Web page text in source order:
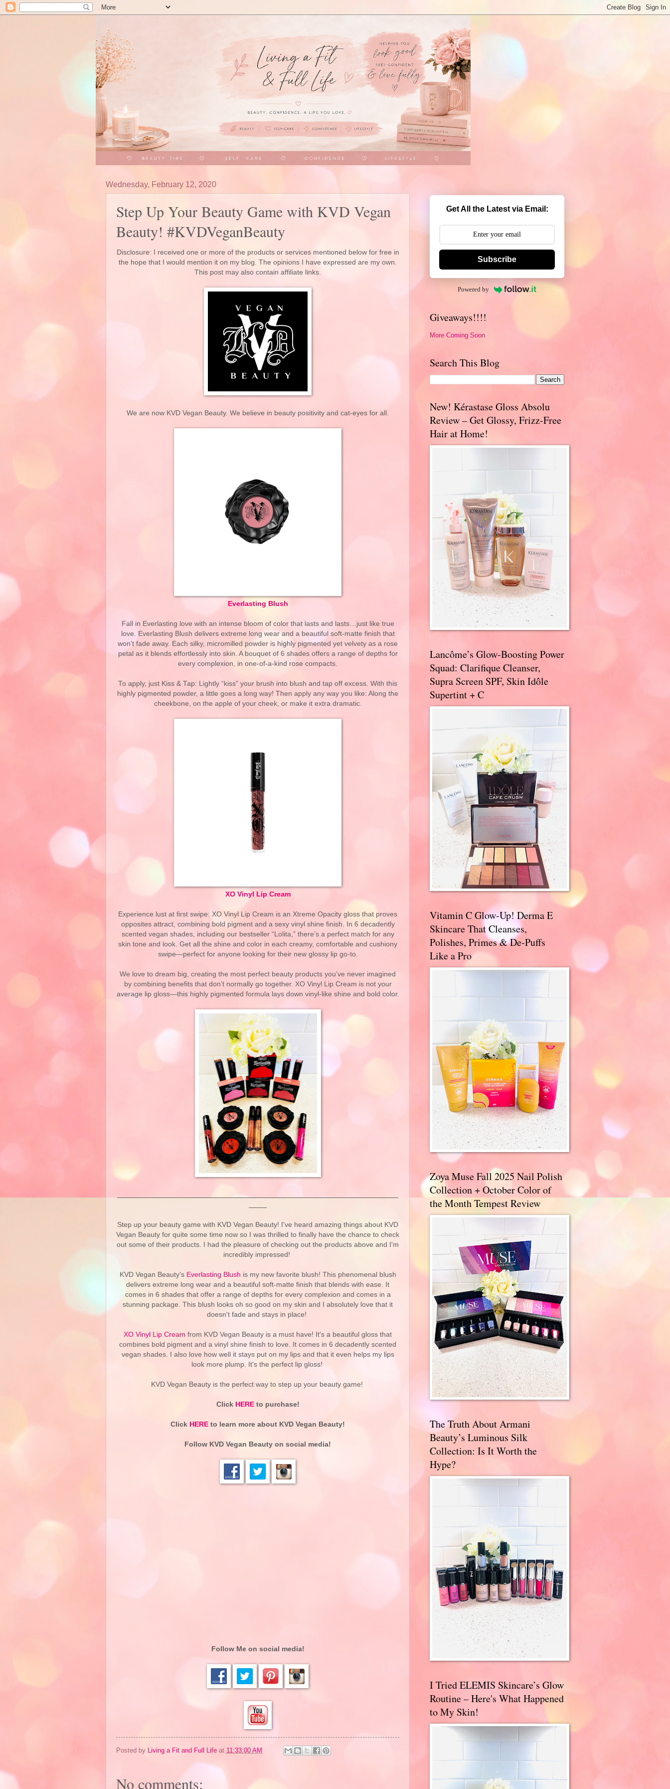
Wednesday, February 12, 2020
Step Up Your Beauty Game with KVD Vegan
Beauty! #KVDVeganBeauty
Disclosure: I received one or more of the products or services mentioned below for free in
the hope that I would mention it on my blog. The opinions I have expressed are my own.
This post may also contain affiliate links.
We are now KVD Vegan Beauty. We believe in beauty positivity and cat-eyes for all.
Everlasting Blush
Fall in Everlasting love with an intense bloom of color that lasts and lasts…just like true
love. Everlasting Blush delivers extreme long wear and a beautiful soft-matte finish that
won’t fade away. Each silky, micromilled powder is highly pigmented yet velvety as a rose
petal as it blends effortlessly into skin. A bouquet of 6 shades offers a range of depths for
every complexion, in one-of-a-kind rose compacts.
To apply, just Kiss & Tap: Lightly “kiss” your brush into blush and tap off excess. With this
highly pigmented powder, a little goes a long way! Then apply any way you like: Along the
cheekbone, on the apple of your cheek, or make it extra dramatic.
XO Vinyl Lip Cream
Experience lust at first swipe: XO Vinyl Lip Cream is an Xtreme Opacity gloss that proves
opposites attract, combining bold pigment and a sexy vinyl shine finish. In 6 decadently
scented vegan shades, including our bestseller “Lolita,” there’s a perfect match for any
skin tone and look. Get all the shine and color in each creamy, comfortable and cushiony
swipe—perfect for anyone looking for their new glossy lip go-to.
We love to dream big, creating the most perfect beauty products you’ve never imagined
by combining benefits that don’t normally go together. XO Vinyl Lip Cream is not your
average lip gloss—this highly pigmented formula lays down vinyl-like shine and bold color.
Step up your beauty game with KVD Vegan Beauty! I've heard amazing things about KVD
Vegan Beauty for quite some time now so I was thrilled to finally have the chance to check
out some of their products. I had the pleasure of checking out the products above and I'm
incredibly impressed!
KVD Vegan Beauty's Everlasting Blush is my new favorite blush! This phenomenal blush
delivers extreme long wear and a beautiful soft-matte finish that blends with ease. It
comes in 6 shades that offer a range of depths for every complexion and comes in a
stunning package. This blush looks oh so good on my skin and I absolutely love that it
doesn't fade and stays in place!
XO Vinyl Lip Cream from KVD Vegan Beauty is a must have! It's a beautiful gloss that
combines bold pigment and a vinyl shine finish to love. It comes in 6 decadently scented
vegan shades. I also love how well it stays put on my lips and that it even helps my lips
look more plump. It's the perfect lip gloss!
KVD Vegan Beauty is the perfect way to step up your beauty game!
Click HEREto purchase!
Click HERE to learn more about KVD Vegan Beauty!
Follow KVD Vegan Beauty on social media!
Follow Me on social media!
Posted by Living a Fit and Full Life at 11:33:00 AM
No comments:
Get All the Latest via Email:
Subscribe
Powered by
Giveaways!!!!
More Coming Soon
Search This Blog
New! Kérastase Gloss Absolu
Review – Get Glossy, Frizz-Free
Hair at Home!
Lancôme’s Glow-Boosting Power
Squad: Clarifique Cleanser,
Supra Screen SPF, Skin Idôle
Supertint + C
Vitamin C Glow-Up! Derma E
Skincare That Cleanses,
Polishes, Primes & De-Puffs
Like a Pro
Zoya Muse Fall 2025 Nail Polish
Collection + October Color of
the Month Tempest Review
The Truth About Armani
Beauty’s Luminous Silk
Collection: Is It Worth the
Hype?
I Tried ELEMIS Skincare’s Glow
Routine – Here's What Happened
to My Skin!